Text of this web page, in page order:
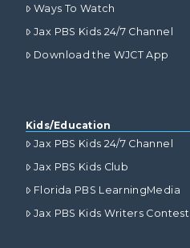
Ways To Watch
Jax PBS Kids 24/7 Channel
Download the WJCT App
Kids/Education
Jax PBS Kids 24/7 Channel
Jax PBS Kids Club
Florida PBS LearningMedia
Jax PBS Kids Writers Contest